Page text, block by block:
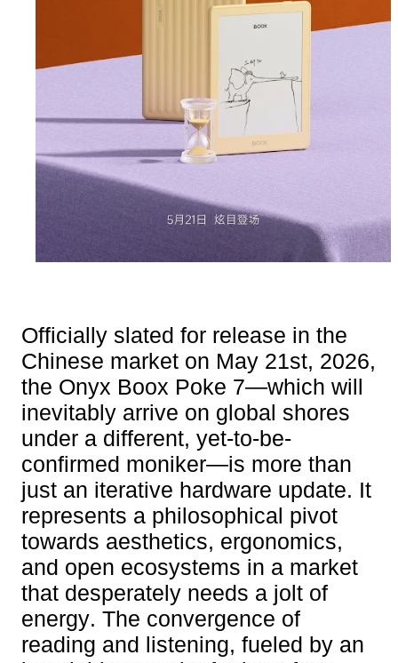
Officially slated for release in the
Chinese market on May 21st, 2026,
the Onyx Boox Poke 7—which will
inevitably arrive on global shores
under a different, yet-to-be-
confirmed moniker—is more than
just an iterative hardware update. It
represents a philosophical pivot
towards aesthetics, ergonomics,
and open ecosystems in a market
that desperately needs a jolt of
energy. The convergence of
reading and listening, fueled by an